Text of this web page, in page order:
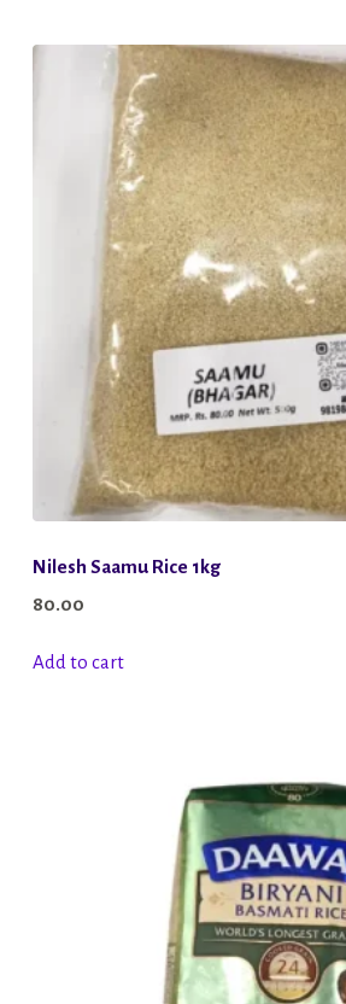
Nilesh Saamu Rice 1kg
80.00
Add to cart